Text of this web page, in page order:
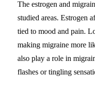
The estrogen and
studied areas. Estrogen
tied to mood and pain.
making migraine more
also play a role in
flashes or tingling